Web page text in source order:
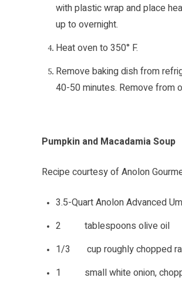
with plastic wrap and place
up to overnight.
Heat oven to 350° F.
Remove baking dish from
40-50 minutes. Remove from
Pumpkin and Macadamia Soup
Recipe courtesy of Anolon
3.5-Quart Anolon Advanced
2 tablespoons olive oil
1/3 cup roughly chopped
1 small white onion,